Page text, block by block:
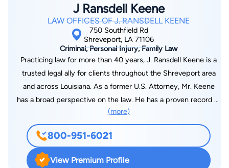
J Ransdell Keene
LAW OFFICES OF J. RANSDELL KEENE
750 Southfield Rd
Shreveport, LA 71106
Criminal, Personal Injury, Family Law
Practicing law for more than 40 years, J. Ransdell Keene is a
trusted legal ally for clients throughout the Shreveport area
and across Louisiana. As a former U.S. Attorney, Mr. Keene
has a broad perspective on the law. He has a proven record of
success handling cases in the areas of personal injury, family
law, criminal law, estate planning, tax law and SSDI.
(more)
800-951-6021
View Premium Profile